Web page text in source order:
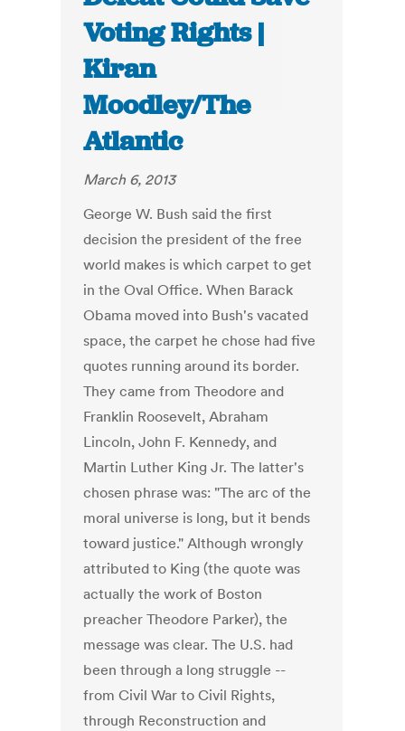
Voting Rights |
Kiran
Moodley/The
Atlantic
March 6, 2013
George W. Bush said the first
decision the president of the free
world makes is which carpet to get
in the Oval Office. When Barack
Obama moved into Bush's vacated
space, the carpet he chose had five
quotes running around its border.
They came from Theodore and
Franklin Roosevelt, Abraham
Lincoln, John F. Kennedy, and
Martin Luther King Jr. The latter's
chosen phrase was: "The arc of the
moral universe is long, but it bends
toward justice." Although wrongly
attributed to King (the quote was
actually the work of Boston
preacher Theodore Parker), the
message was clear. The U.S. had
been through a long struggle --
from Civil War to Civil Rights,
through Reconstruction and